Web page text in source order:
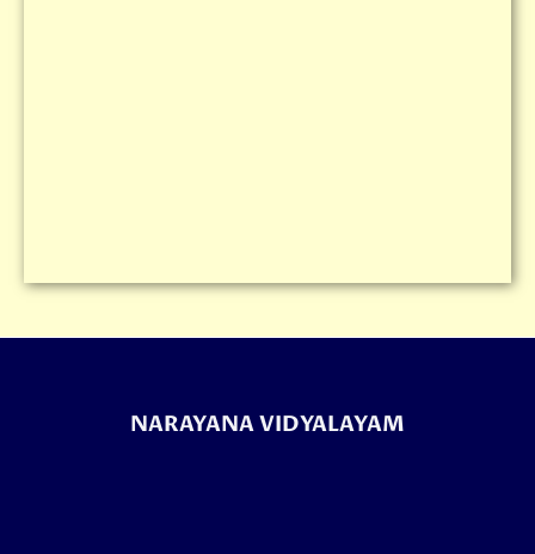
NARAYANA VIDYALAYAM